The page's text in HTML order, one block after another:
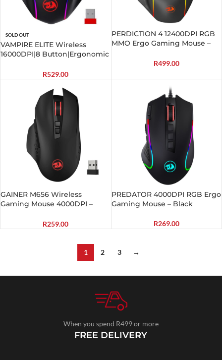
SOLD OUT
VAMPIRE ELITE Wireless
16000DPI|8 Button|Ergonomic
Sensor|Type-C Cable|RGB
Backlit Gaming Mouse – Black
R529.00
PERDICTION 4 12400DPI RGB
MMO Ergo Gaming Mouse –
R499.00
GAINER M656 Wireless
Gaming Mouse 4000DPI –
R259.00
PREDATOR 4000DPI RGB Ergo
Gaming Mouse – Black
R269.00
1 2 3 →
When you spend R499 or more
FREE DELIVERY